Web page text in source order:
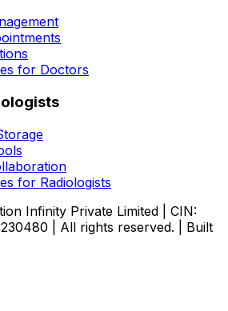
for Doctors
for Radiologists
Infinity Private Limited | CIN:
| All rights reserved. | Built